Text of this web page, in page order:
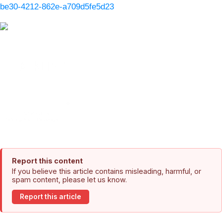
be30-4212-862e-a709d5fe5d23
Report this content
If you believe this article contains misleading, harmful, or
spam content, please let us know.
Report this article